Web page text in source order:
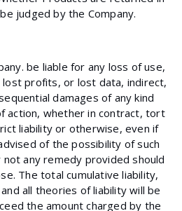
judged by the Company.
be liable for any loss of use,
profits, or lost data, indirect,
damages of any kind
action, whether in contract, tort
liability or otherwise, even if
of the possibility of such
any remedy provided should
The total cumulative liability,
all theories of liability will be
the amount charged by the